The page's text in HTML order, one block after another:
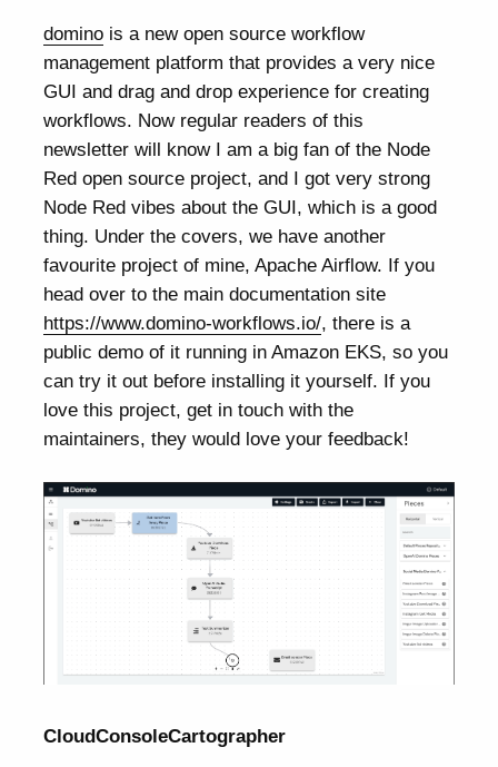
domino is a new open source workflow
management platform that provides a very nice
GUI and drag and drop experience for creating
workflows. Now regular readers of this
newsletter will know I am a big fan of the Node
Red open source project, and I got very strong
Node Red vibes about the GUI, which is a good
thing. Under the covers, we have another
favourite project of mine, Apache Airflow. If you
head over to the main documentation site
https://www.domino-workflows.io/, there is a
public demo of it running in Amazon EKS, so you
can try it out before installing it yourself. If you
love this project, get in touch with the
maintainers, they would love your feedback!
CloudConsoleCartographer